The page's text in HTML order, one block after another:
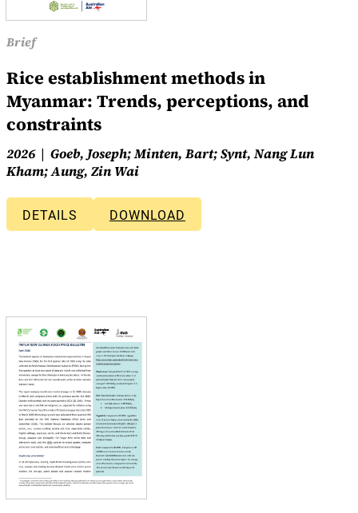
Brief
Rice establishment methods in
Myanmar: Trends, perceptions, and
constraints
2026
Goeb, Joseph; Minten, Bart; Synt, Nang Lun
Kham; Aung, Zin Wai
DETAILS DOWNLOAD